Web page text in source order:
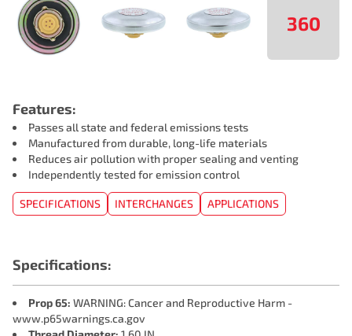
360
Features:
Passes all state and federal emissions tests
Manufactured from durable, long-life materials
Reduces air pollution with proper sealing and venting
Independently tested for emission control
SPECIFICATIONS INTERCHANGES APPLICATIONS
Specifications:
Prop 65: WARNING: Cancer and Reproductive Harm -
www.p65warnings.ca.gov